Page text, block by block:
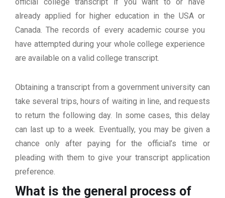
already applied for higher education in the USA or
Canada. The records of every academic course you
have attempted during your whole college experience
are available on a valid college transcript.
Obtaining a transcript from a government university can
take several trips, hours of waiting in line, and requests
to return the following day. In some cases, this delay
can last up to a week. Eventually, you may be given a
chance only after paying for the official’s time or
pleading with them to give your transcript application
preference.
What is the general process of